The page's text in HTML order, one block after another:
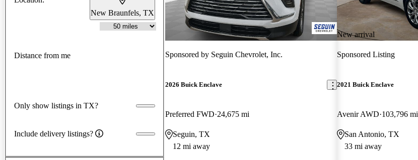
New Braunfels, TX
Distance from me
Only show listings in TX?
Include delivery listings?
Sponsored by Seguin Chevrolet, Inc.
2026 Buick Enclave
Preferred FWD 24,675 mi
Seguin, TX
12 mi away
New arrival
Sponsored Listing
2021 Buick Enclave
Avenir AWD 103,796 mi
San Antonio, TX
33 mi away